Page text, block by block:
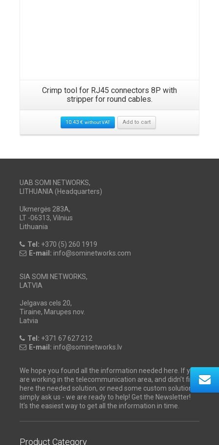
Crimp tool for RJ45 connectors 8P with
stripper for round cables.
10.43€ without VAT Add to cart
UAB SOMI NETWORKS,
LITHUANIA (Headquarters)
Ukmergės 283A,
LT -06313, Vilnius
Lithuania
Tel: +370 (5) 260 1919
E-mail: info@sominetworks.com
SIA SOMI NETWORKS,
LATVIA
Jelgavas cels 20,
Tiraine, Marupes nov.
Latvia
Tel: +371 67 627 212
E-mail: info@sominetworks.lv
We hope you found all the information needed here. If you
are working in the telecommunication area, and didn't find
here the needed solution, or need some custom solution -
simply ask us - we are ready to help! Get the Newsletter!
It's the easiest way to get all the information in time.
Product Category